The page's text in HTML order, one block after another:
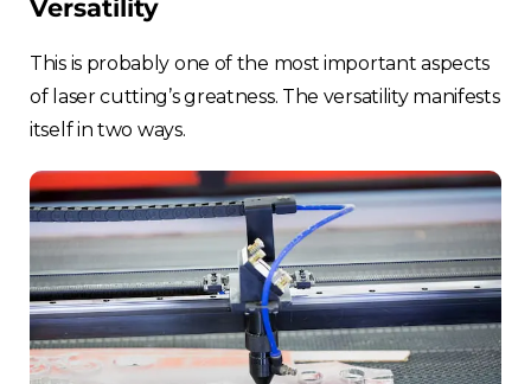
Choose your region
United Kingdom
Finland
Estonia
Versatility
This is probably one of the most important aspects
of laser cutting’s greatness. The versatility manifests
itself in two ways.